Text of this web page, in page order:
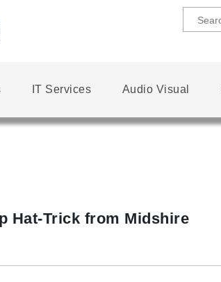
IT Services Audio Visual
Hat-Trick from Midshire